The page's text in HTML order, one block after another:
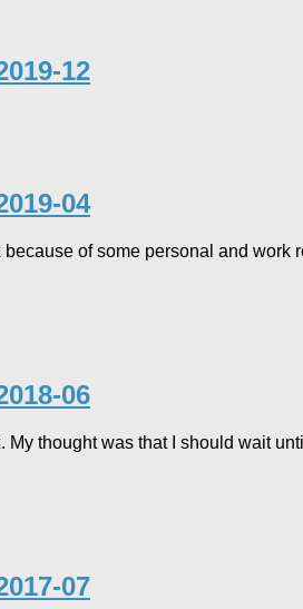
12
04
of some personal and
06
thought was that I should wait
07